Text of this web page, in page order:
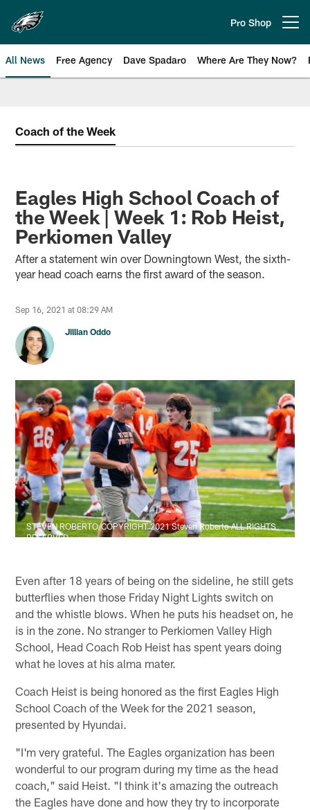
main
content
Pro Shop
All News Free Agency Dave Spadaro Where Are They Now?
Coach of the Week
Eagles High School Coach of
the Week | Week 1: Rob Heist,
Perkiomen Valley
After a statement win over Downingtown West, the sixth-
year head coach earns the first award of the season.
Sep 16, 2021 at 08:29 AM
Jillian Oddo
STEVEN ROBERTO/COPYRIGHT 2021 Steven Roberto ALL RIGHTS
RESERVED
Even after 18 years of being on the sideline, he still gets
butterflies when those Friday Night Lights switch on
and the whistle blows. When he puts his headset on, he
is in the zone. No stranger to Perkiomen Valley High
School, Head Coach Rob Heist has spent years doing
what he loves at his alma mater.
Coach Heist is being honored as the first Eagles High
School Coach of the Week for the 2021 season,
presented by Hyundai.
"I'm very grateful. The Eagles organization has been
wonderful to our program during my time as the head
coach," said Heist. "I think it's amazing the outreach
the Eagles have done and how they try to incorporate